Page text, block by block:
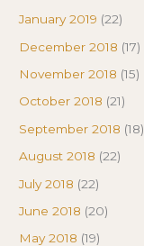
January 2019 (22)
December 2018 (17)
November 2018 (15)
October 2018 (21)
September 2018 (18)
August 2018 (22)
July 2018 (22)
June 2018 (20)
May 2018 (19)